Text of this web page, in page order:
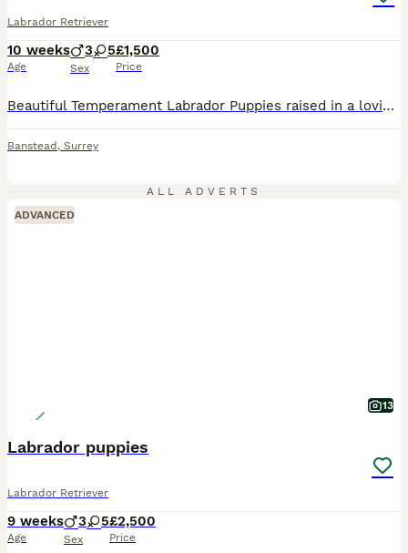
Labrador Retriever
10 weeks
Age
3 5
Sex
£1,500
Price
Beautiful Temperament Labrador Puppies raised in a loving home, ready for their forever homes. Puppies: - Fully weaned, eating solid kibble. - Healthy, happy and confident. - Our puppies have been given the best start — clean environment, structured routine, supervised outdoor time, and lots of affection. - Used to being in a playpen, outdoor play and toilet training is
Banstead , Surrey
ALL ADVERTS
ADVANCED
13
Labrador puppies
Labrador Retriever
9 weeks
Age
3 5
Sex
£2,500
Price